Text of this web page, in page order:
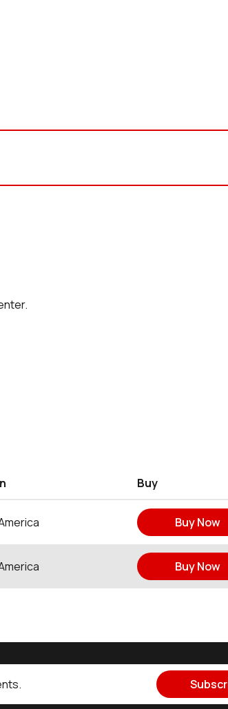
Buy
Buy Now
Buy Now